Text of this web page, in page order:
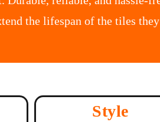
the lifespan of the tiles
Style